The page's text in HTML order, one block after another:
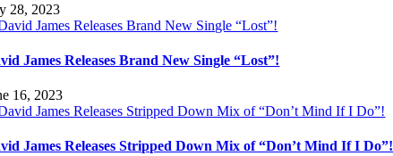
28, 2023
James Releases Brand New Single “Lost”!
16, 2023
James Releases Stripped Down Mix of “Don’t Mind If I Do”!